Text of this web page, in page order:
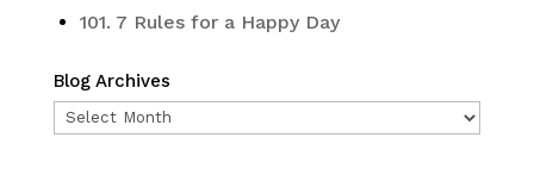
101. 7 Rules for a Happy Day
Blog Archives
Blog